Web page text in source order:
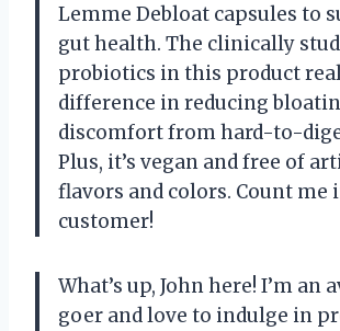
Lemme Debloat capsules to
gut health. The clinically
probiotics in this product
difference in reducing
discomfort from hard-to-
Plus, it’s vegan and free of
flavors and colors. Count me
customer!
What’s up, John here! I’m an
goer and love to indulge in